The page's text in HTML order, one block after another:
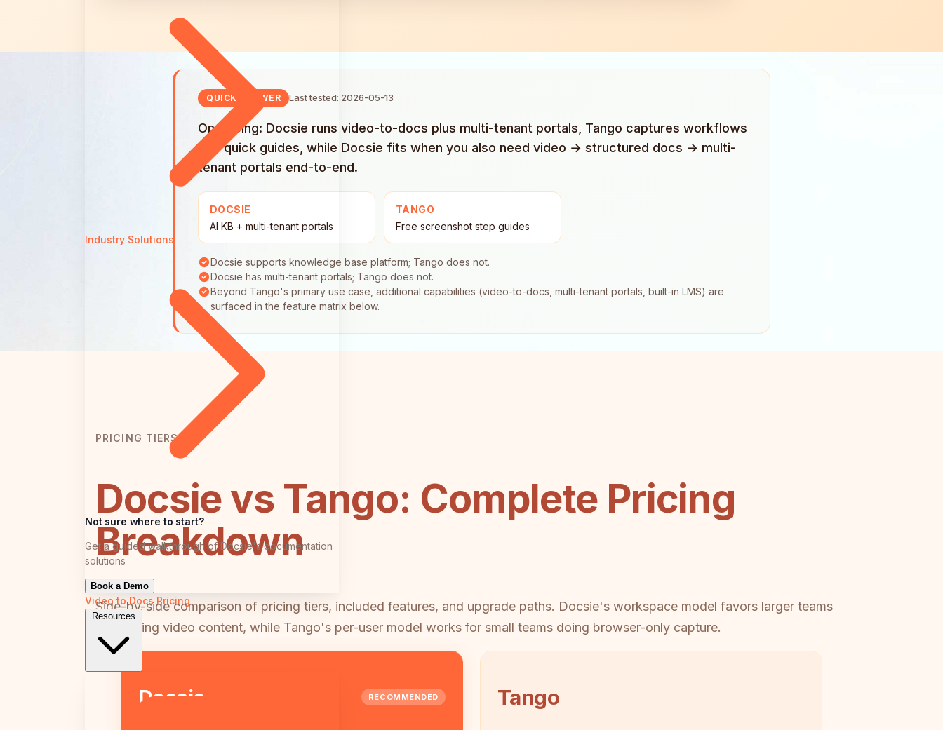
Industry Solutions
Not sure where to start?
Get a guided walkthrough of Docsie's documentation
solutions
Book a Demo
Video to Docs Pricing
Resources
QUICK ANSWER Last tested: 2026-05-13
On pricing: Docsie runs video-to-docs plus multi-tenant portals, Tango captures workflows
into quick guides, while Docsie fits when you also need video → structured docs → multi-
tenant portals end-to-end.
DOCSIE
AI KB + multi-tenant portals
TANGO
Free screenshot step guides
Docsie supports knowledge base platform; Tango does not.
Docsie has multi-tenant portals; Tango does not.
Beyond Tango's primary use case, additional capabilities (video-to-docs, multi-tenant portals, built-in LMS) are
surfaced in the feature matrix below.
PRICING TIERS
Docsie vs Tango: Complete Pricing
Breakdown
Side-by-side comparison of pricing tiers, included features, and upgrade paths. Docsie's workspace model favors larger teams
processing video content, while Tango's per-user model works for small teams doing browser-only capture.
Docsie RECOMMENDED Tango